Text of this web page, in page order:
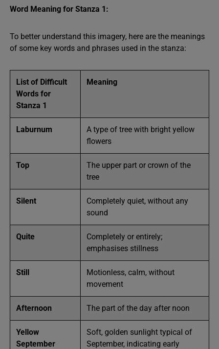
Word Meaning for Stanza 1:
To better understand this imagery, here are the meanings
of some key words and phrases used in the stanza:
List of Difficult
Words for
Stanza 1
Meaning
Laburnum
A type of tree with bright yellow
flowers
Top
The upper part or crown of the
tree
Silent
Completely quiet, without any
sound
Quite
Completely or entirely;
emphasises stillness
Still
Motionless, calm, without
movement
Afternoon The part of the day after noon
Yellow
September
Soft, golden sunlight typical of
September, indicating early